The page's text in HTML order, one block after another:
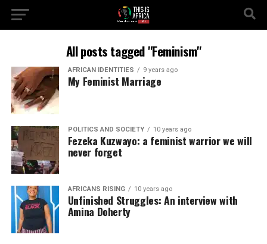
All posts tagged "Feminism"
AFRICAN IDENTITIES 9 years ago
My Feminist Marriage
POLITICS AND SOCIETY 10 years ago
Fezeka Kuzwayo: a feminist warrior we will
never forget
AFRICANS RISING 10 years ago
Unfinished Struggles: An interview with
Amina Doherty